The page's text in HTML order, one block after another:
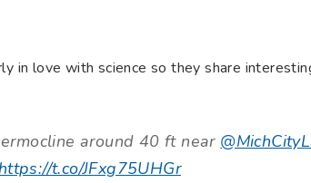
in love with science so they share
around 40 ft near
t.co/JFxg75UHGr